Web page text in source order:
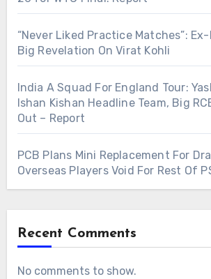
“Never Liked Practice Matches”: Ex-
Big Revelation On Virat Kohli
India A Squad For England Tour:
Ishan Kishan Headline Team, Big
Out – Report
PCB Plans Mini Replacement For
Overseas Players Void For Rest Of
Recent Comments
No comments to show.